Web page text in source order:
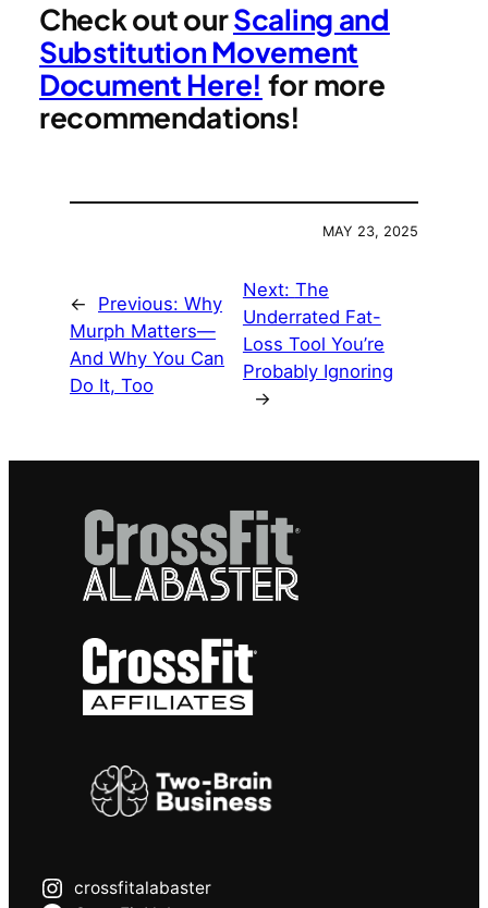
Check out ourScaling and
Substitution Movement
Document Here! for more
recommendations!
MAY 23, 2025
← Previous: Why
Murph Matters—
And Why You Can
Do It, Too
Next: The
Underrated Fat-
Loss Tool You’re
Probably Ignoring
→
crossfitalabaster